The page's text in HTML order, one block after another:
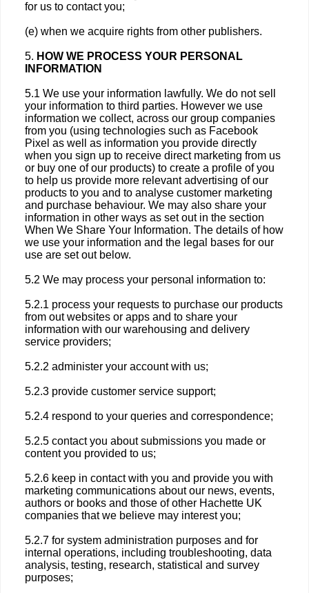
for us to contact you;
(e) when we acquire rights from other publishers.
5. HOW WE PROCESS YOUR PERSONAL
INFORMATION
5.1 We use your information lawfully. We do not sell
your information to third parties. However we use
information we collect, across our group companies
from you (using technologies such as Facebook
Pixel as well as information you provide directly
when you sign up to receive direct marketing from us
or buy one of our products) to create a profile of you
to help us provide more relevant advertising of our
products to you and to analyse customer marketing
and purchase behaviour. We may also share your
information in other ways as set out in the section
When We Share Your Information. The details of how
we use your information and the legal bases for our
use are set out below.
5.2 We may process your personal information to:
5.2.1 process your requests to purchase our products
from out websites or apps and to share your
information with our warehousing and delivery
service providers;
5.2.2 administer your account with us;
5.2.3 provide customer service support;
5.2.4 respond to your queries and correspondence;
5.2.5 contact you about submissions you made or
content you provided to us;
5.2.6 keep in contact with you and provide you with
marketing communications about our news, events,
authors or books and those of other Hachette UK
companies that we believe may interest you;
5.2.7 for system administration purposes and for
internal operations, including troubleshooting, data
analysis, testing, research, statistical and survey
purposes;